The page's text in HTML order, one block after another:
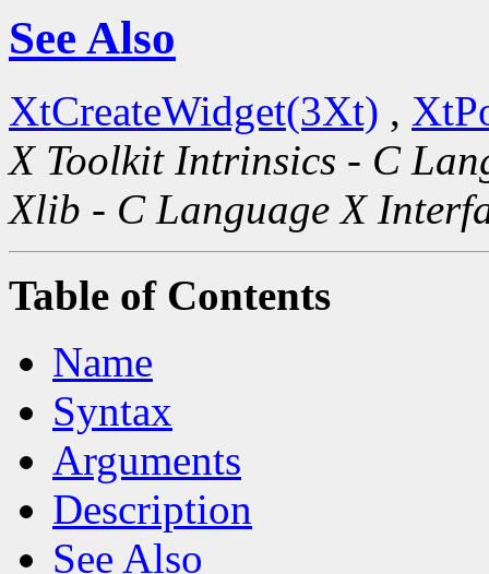
See Also
XtCreateWidget(3Xt) ,
X Toolkit Intrinsics - C
Xlib - C Language X
Table of Contents
Name
Syntax
Arguments
Description
See Also